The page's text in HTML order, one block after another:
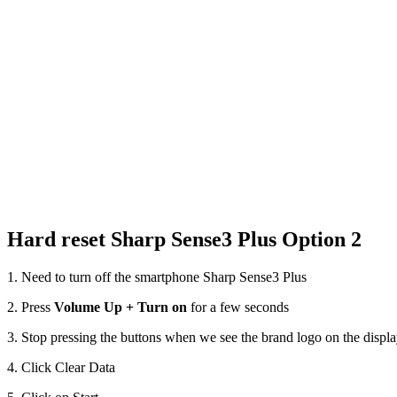
Hard reset Sharp Sense3 Plus Option 2
1. Need to turn off the smartphone Sharp Sense3 Plus
2. Press Volume Up + Turn on for a few seconds
3. Stop pressing the buttons when we see the brand logo on the
4. Click Clear Data